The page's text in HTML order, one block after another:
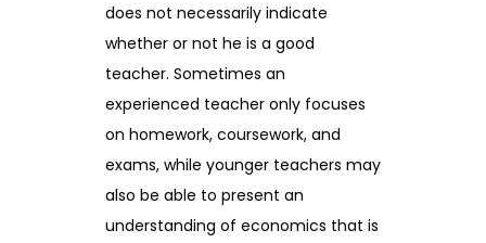
does not necessarily indicate
whether or not he is a good
teacher. Sometimes an
experienced teacher only focuses
on homework, coursework, and
exams, while younger teachers may
also be able to present an
understanding of economics that is